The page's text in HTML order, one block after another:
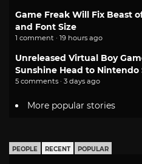
Game Freak Will Fix Beast
and Font Size
1 comment · 19 hours ago
Unreleased Virtual Boy
Sunshine Head to
5 comments · 3 days ago
More popular stories
PEOPLE RECENT POPULAR